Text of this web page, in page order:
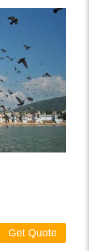
Get Quote